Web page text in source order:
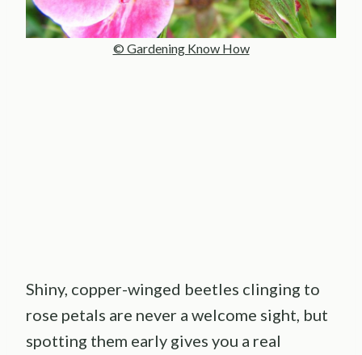
© Gardening Know How
Shiny, copper-winged beetles clinging to
rose petals are never a welcome sight, but
spotting them early gives you a real